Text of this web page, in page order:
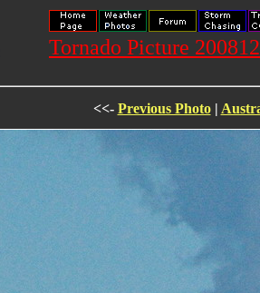
Tornado Picture
<<- Previous Photo|